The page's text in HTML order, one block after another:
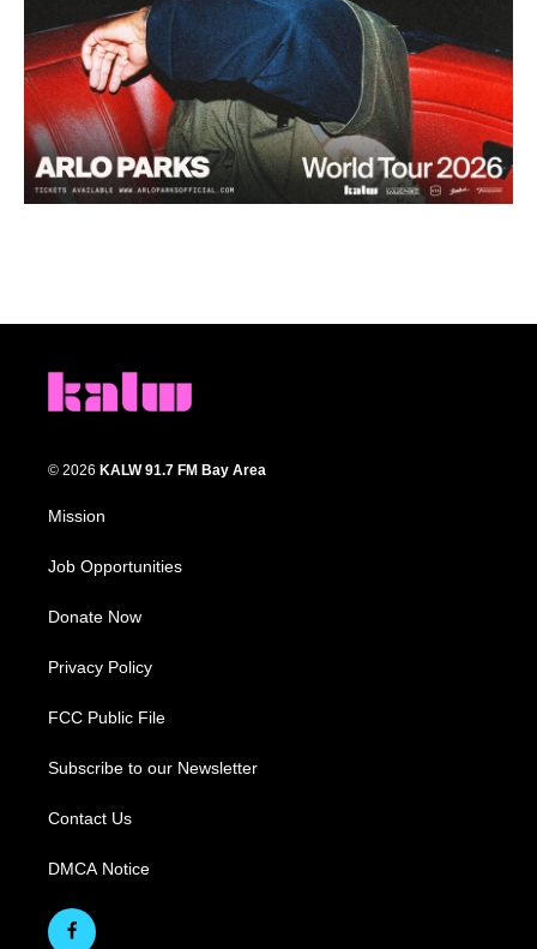
© 2026 KALW 91.7 FM Bay Area
Mission
Job Opportunities
Donate Now
Privacy Policy
FCC Public File
Subscribe to our Newsletter
Contact Us
DMCA Notice